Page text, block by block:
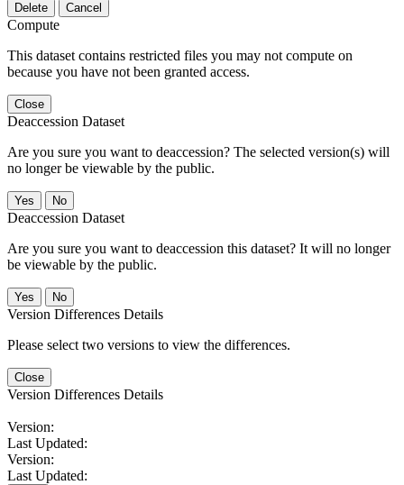
Delete Cancel
Compute
This dataset contains restricted files you may not compute on
because you have not been granted access.
Close
Deaccession Dataset
Are you sure you want to deaccession? The selected version(s) will
no longer be viewable by the public.
No
Deaccession Dataset
Are you sure you want to deaccession this dataset? It will no longer
be viewable by the public.
No
Version Differences Details
Please select two versions to view the differences.
Close
Version Differences Details
Version:
Last Updated:
Version:
Last Updated: